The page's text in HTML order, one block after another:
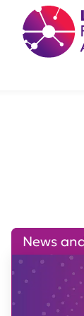
Lupus
News